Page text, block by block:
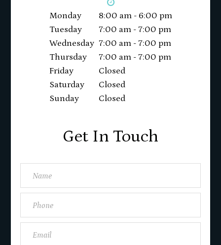
Monday
8:00 am - 6:00 pm
Tuesday
7:00 am - 7:00 pm
Wednesday 7:00 am - 7:00 pm
Thursday
7:00 am - 7:00 pm
Friday
Closed
Saturday
Closed
Sunday
Closed
Get In Touch